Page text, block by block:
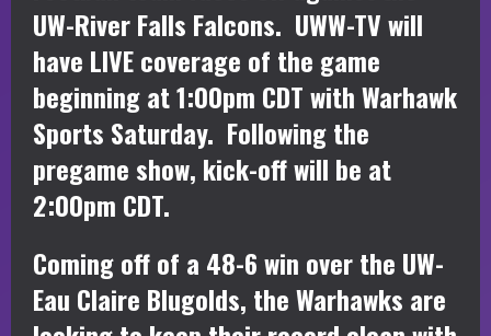
UW-River Falls Falcons. UWW-TV will
have LIVE coverage of the game
beginning at 1:00pm CDT with Warhawk
Sports Saturday. Following the
pregame show, kick-off will be at
2:00pm CDT.
Coming off of a 48-6 win over the UW-
Eau Claire Blugolds, the Warhawks are